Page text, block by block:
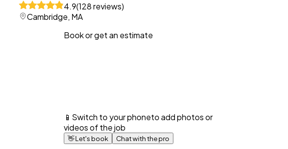
4.9(128reviews)
Cambridge, MA
Book or get an estimate
📱 Switch to your phoneto add photos or
videos of the job
👋Let's book Chat with the pro